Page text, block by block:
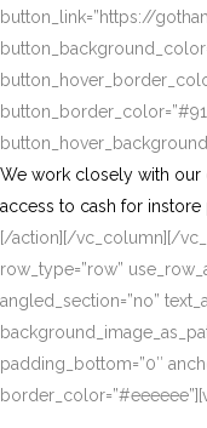
button_link=”https://
We work closely with our
access to cash for instore
[/action][/vc_column][/
row_type=”row”
angled_section=”no”
padding_bottom=”0″